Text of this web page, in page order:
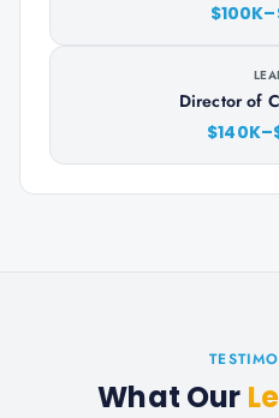
Director of
What Our